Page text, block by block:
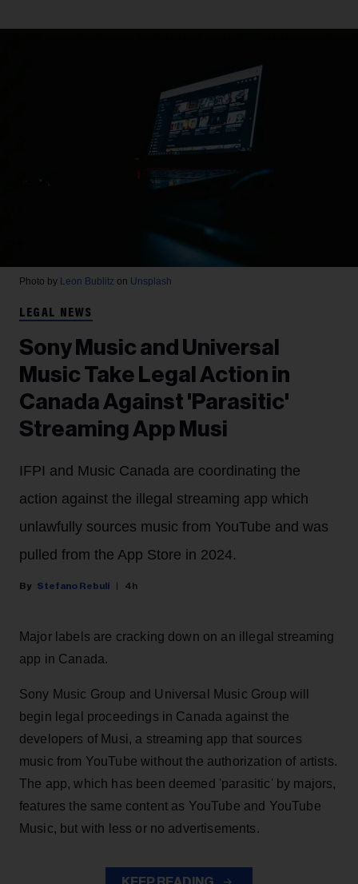
Photo by Leon Bublitz on Unsplash
LEGAL NEWS
Sony Music and Universal
Music Take Legal Action in
Canada Against 'Parasitic'
Streaming App Musi
IFPI and Music Canada are coordinating the
action against the illegal streaming app which
unlawfully sources music from YouTube and was
pulled from the App Store in 2024.
Stefano Rebuli 4h
Major labels are cracking down on an illegal streaming
app in Canada.
Sony Music Group and Universal Music Group will
begin legal proceedings in Canada against the
developers of Musi, a streaming app that sources
music from YouTube without the authorization of artists.
The app, which has been deemed 'parasitic' by majors,
features the same content as YouTube and YouTube
Music, but with less or no advertisements.